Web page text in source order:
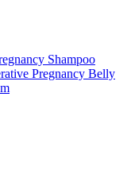
Shampoo
Pregnancy Belly